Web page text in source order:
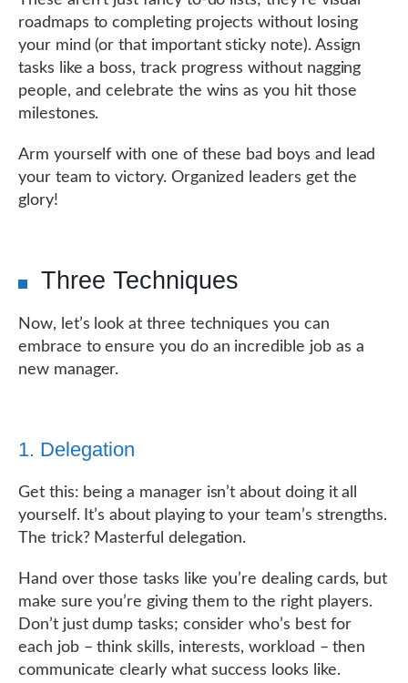
roadmaps to completing projects without losing
your mind (or that important sticky note). Assign
tasks like a boss, track progress without nagging
people, and celebrate the wins as you hit those
milestones.
Arm yourself with one of these bad boys and lead
your team to victory. Organized leaders get the
glory!
Three Techniques
Now, let’s look at three techniques you can
embrace to ensure you do an incredible job as a
new manager.
1. Delegation
Get this: being a manager isn’t about doing it all
yourself. It’s about playing to your team’s strengths.
The trick? Masterful delegation.
Hand over those tasks like you’re dealing cards, but
make sure you’re giving them to the right players.
Don’t just dump tasks; consider who’s best for
each job – think skills, interests, workload – then
communicate clearly what success looks like.